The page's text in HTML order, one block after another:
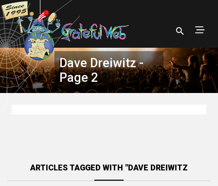
Dave Dreiwitz -
Page 2
ARTICLES TAGGED WITH "DAVE DREIWITZ